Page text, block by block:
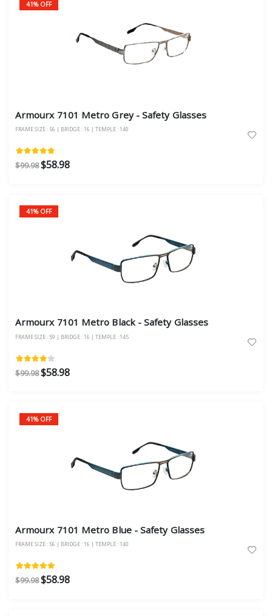
41% OFF
Armourx 7101 Metro Grey - Safety Glasses
FRAME SIZE : 56 | BRIDGE : 16 | TEMPLE : 140
$99.98$58.98
41% OFF
Armourx 7101 Metro Black - Safety Glasses
FRAME SIZE : 59 | BRIDGE : 16 | TEMPLE : 145
$99.98$58.98
41% OFF
Armourx 7101 Metro Blue - Safety Glasses
FRAME SIZE : 56 | BRIDGE : 16 | TEMPLE : 140
$99.98$58.98